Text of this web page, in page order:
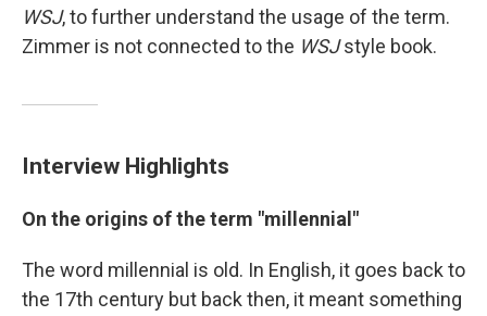
WSJ, to further understand the usage of the term.
Zimmer is not connected to the WSJstyle book.
Interview Highlights
On the origins of the term "millennial"
The word millennial is old. In English, it goes back to
the 17th century but back then, it meant something